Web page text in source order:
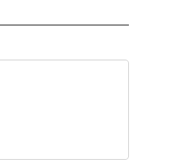
TO RECEIVE NOTIFICATIONS ABOUT NEW